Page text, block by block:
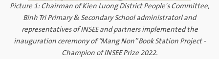
Picture 1: Chairman of Kien Luong District People's Committee,
Binh Tri Primary & Secondary School administratorl and
representatives of INSEE and partners implemented the
inauguration ceremony of “Mang Non” Book Station Project -
Champion of INSEE Prize 2022.​